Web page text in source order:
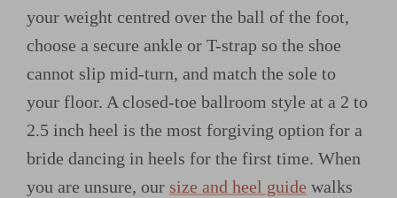
your weight centred over the ball of the foot,
choose a secure ankle or T-strap so the shoe
cannot slip mid-turn, and match the sole to
your floor. A closed-toe ballroom style at a 2 to
2.5 inch heel is the most forgiving option for a
bride dancing in heels for the first time. When
you are unsure, our size and heel guide walks